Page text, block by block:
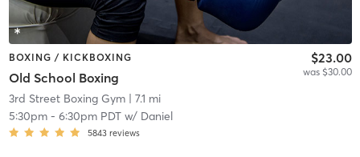
BOXING / KICKBOXING
Old School Boxing
$23.00
was $30.00
3rd Street Boxing Gym| 7.1 mi
5:30pm- 6:30pm PDTw/ Daniel
5843 reviews